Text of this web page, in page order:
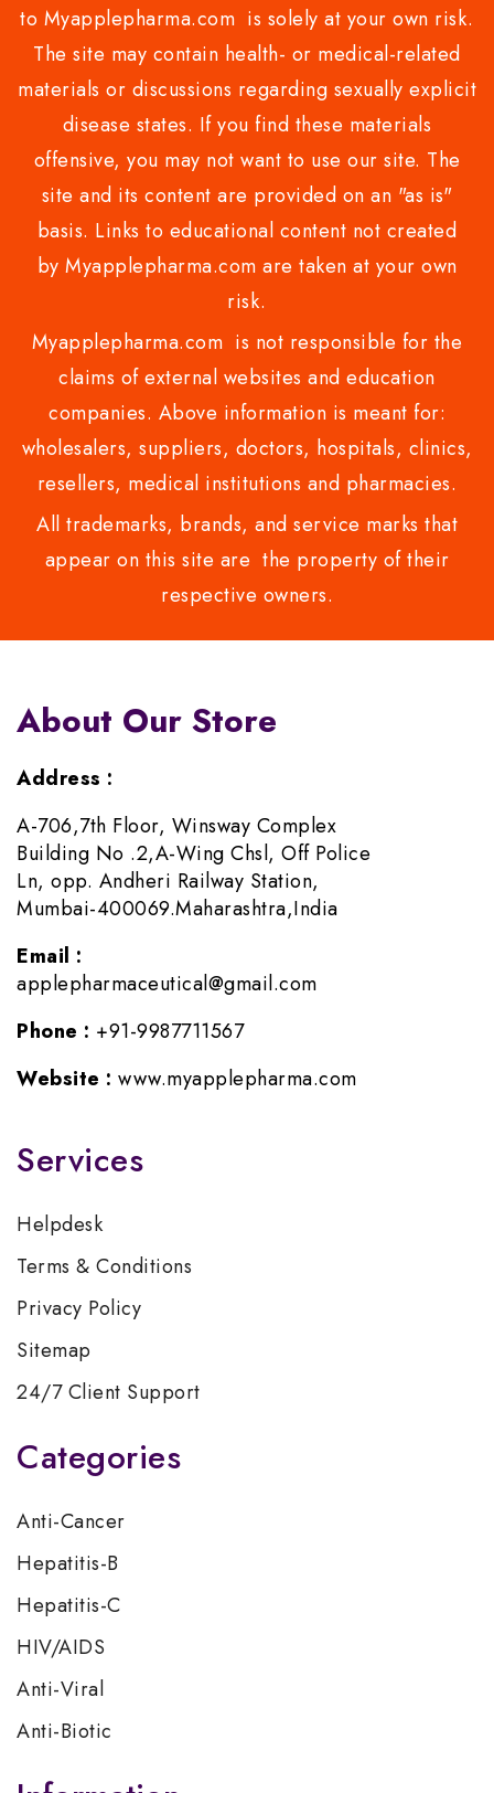
to Myapplepharma.com is solely at your own risk.
The site may contain health- or medical-related
materials or discussions regarding sexually explicit
disease states. If you find these materials
offensive, you may not want to use our site. The
site and its content are provided on an "as is"
basis. Links to educational content not created
by Myapplepharma.com are taken at your own
risk.
Myapplepharma.com is not responsible for the
claims of external websites and education
companies. Above information is meant for:
wholesalers, suppliers, doctors, hospitals, clinics,
resellers, medical institutions and pharmacies.
All trademarks, brands, and service marks that
appear on this site are the property of their
respective owners.
About Our Store
Address :
A-706,7th Floor, Winsway Complex
Building No .2,A-Wing Chsl, Off Police
Ln, opp. Andheri Railway Station,
Mumbai-400069.Maharashtra,India
Email :
applepharmaceutical@gmail.com
Phone : +91-9987711567
Website : www.myapplepharma.com
Services
Helpdesk
Terms & Conditions
Privacy Policy
Sitemap
24/7 Client Support
Categories
Anti-Cancer
Hepatitis-B
Hepatitis-C
HIV/AIDS
Anti-Viral
Anti-Biotic